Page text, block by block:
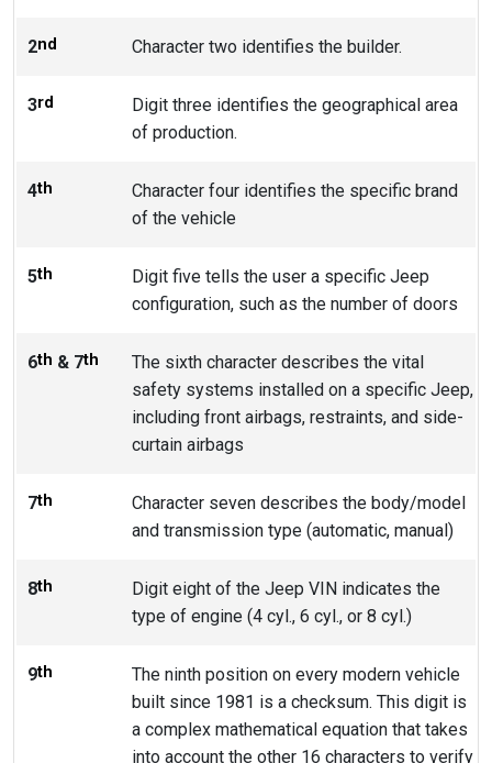
2nd Character two identifies the builder.
3rd
Digit three identifies the geographical area
of production.
4th
Character four identifies the specific brand
of the vehicle
5th
Digit five tells the user a specific Jeep
configuration, such as the number of doors
6th & 7th
The sixth character describes the vital
safety systems installed on a specific Jeep,
including front airbags, restraints, and side-
curtain airbags
7th
Character seven describes the body/model
and transmission type (automatic, manual)
8th
Digit eight of the Jeep VIN indicates the
type of engine (4 cyl., 6 cyl., or 8 cyl.)
9th
The ninth position on every modern vehicle
built since 1981 is a checksum. This digit is
a complex mathematical equation that takes
into account the other 16 characters to verify